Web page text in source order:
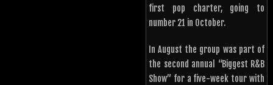
first pop charter, going to
number 21 in October.
In August the group was part of
the second annual “Biggest R&B
Show” for a five-week tour with